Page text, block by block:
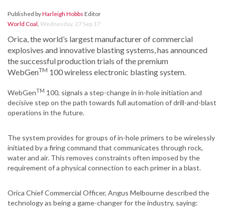
Published byHarleigh Hobbs Editor
World Coal, Wednesday, 27 Sep 17
Orica, the world’s largest manufacturer of commercial
explosives and innovative blasting systems, has announced
the successful production trials of the premium
WebGenTM 100 wireless electronic blasting system.
WebGenTM 100, signals a step-change in in-hole initiation and
decisive step on the path towards full automation of drill-and-blast
operations in the future.
The system provides for groups of in-hole primers to be wirelessly
initiated by a firing command that communicates through rock,
water and air. This removes constraints often imposed by the
requirement of a physical connection to each primer in a blast.
Orica Chief Commercial Officer, Angus Melbourne described the
technology as being a game-changer for the industry, saying: